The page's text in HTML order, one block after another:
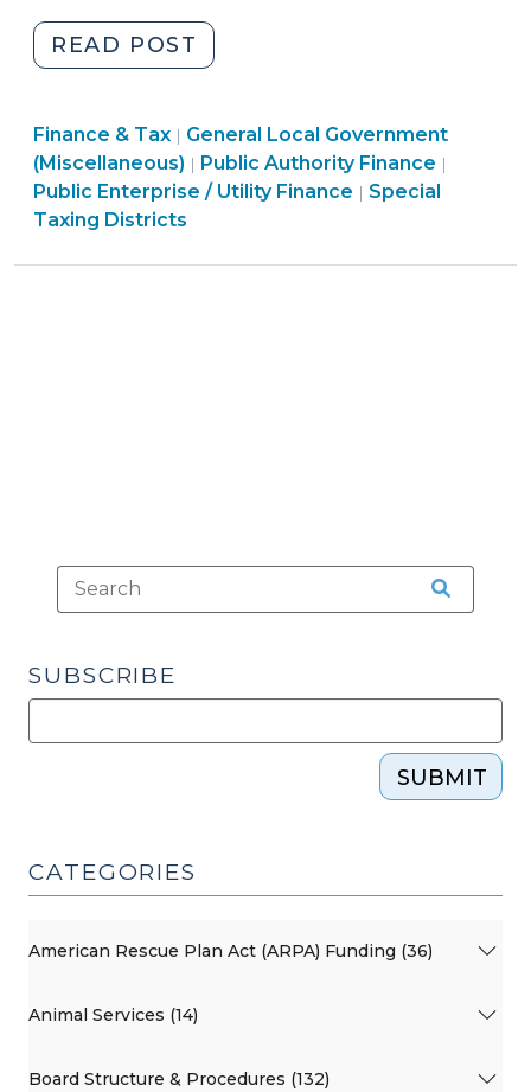
READ POST
Transfer
Asheville
Water
System
Constitutional
Finance & Tax | General Local Government
(Miscellaneous) | Finance
&
Public Authority Finance |
Public Enterprise / Utility Finance | Finance
Special
Taxing Districts
SUBSCRIBE
SUBMIT
CATEGORIES
American Rescue Plan Act (ARPA) Funding (36)
Animal Services (14)
Board Structure & Procedures (132)